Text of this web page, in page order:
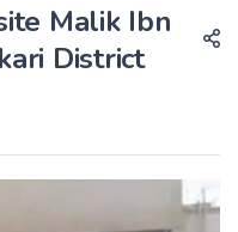
Malik Ibn
District